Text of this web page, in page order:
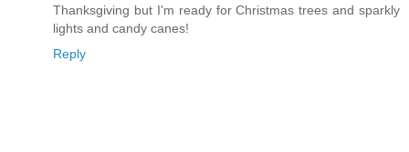
Thanksgiving but I'm ready for Christmas trees and sparkly
lights and candy canes!
Reply